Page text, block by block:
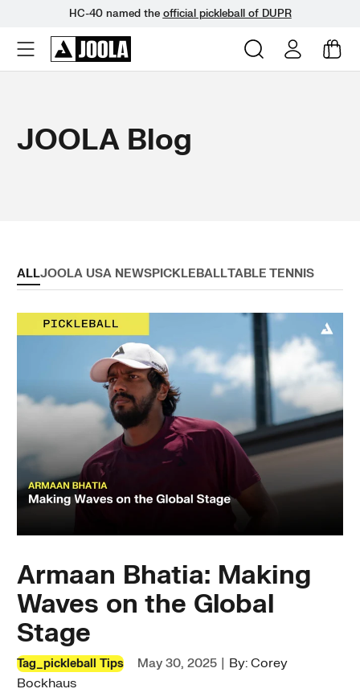
HC-40 named the official pickleball of DUPR
JOOLA Blog
ALLJOOLA USA NEWSPICKLEBALLTABLE TENNIS
Armaan Bhatia: Making
Waves on the Global
Stage
Tag_pickleball Tips May 30, 2025 | By: Corey
Bockhaus